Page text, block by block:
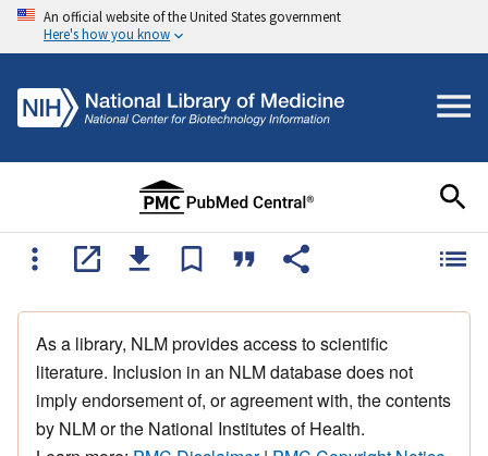
An official website of the United States government
Here's how you know
As a library, NLM provides access to scientific
literature. Inclusion in an NLM database does not
imply endorsement of, or agreement with, the contents
by NLM or the National Institutes of Health.